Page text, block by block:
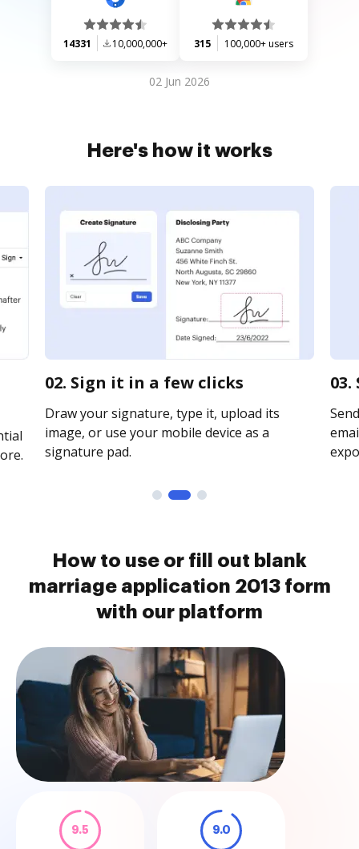
14331 10,000,000+ 315 100,000+ users
02 Jun 2026
Here's how it works
02. Sign it in a few clicks
Draw your signature, type it, upload its
image, or use your mobile device as a
signature pad.
How to use or fill out blank
marriage application 2013 form
with our platform
9.5 9.0